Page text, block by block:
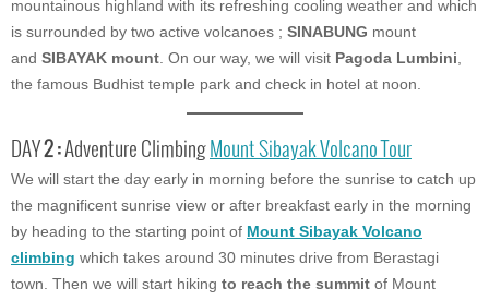
mountainous highland with its refreshing cooling weather and which
is surrounded by two active volcanoes ; SINABUNG mount
and SIBAYAK mount . On our way, we will visit Pagoda Lumbini
the famous Budhist temple park and check in hotel at noon.
DAY2 :Adventure Climbing Mount Sibayak Volcano Tour
We will start the day early in morning before the sunrise to catch up
the magnificent sunrise view or after breakfast early in the morning
by heading to the starting point of Mount Sibayak Volcano
climbing which takes around 30 minutes drive from Berastagi
town. Then we will start hiking to reach the summit of Mount